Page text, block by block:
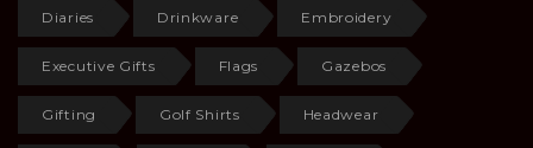
Diaries Drinkware Embroidery
Executive Gifts Flags Gazebos
Gifting Golf Shirts Headwear